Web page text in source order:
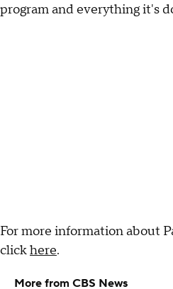
program and everything it's
For more information about
clickhere.
More from CBS News